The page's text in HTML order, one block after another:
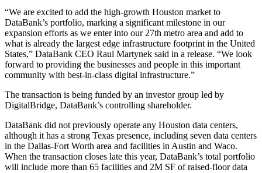
“We are excited to add the high-growth Houston market to
DataBank’s portfolio, marking a significant milestone in our
expansion efforts as we enter into our 27th metro area and add to
what is already the largest edge infrastructure footprint in the United
States,” DataBank CEO Raul Martynek said in a release. “We look
forward to providing the businesses and people in this important
community with best-in-class digital infrastructure.”
The transaction is being funded by an investor group led by
DigitalBridge, DataBank’s controlling shareholder.
DataBank did not previously operate any Houston data centers,
although it has a strong Texas presence, including seven data centers
in the Dallas-Fort Worth area and facilities in Austin and Waco.
When the transaction closes late this year, DataBank’s total portfolio
will include more than 65 facilities and 2M SF of raised-floor data